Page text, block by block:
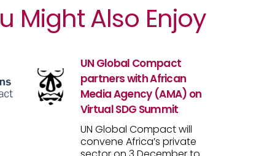
Might Also Enjoy
UN Global Compact
partners with African
Media Agency (AMA) on
Virtual SDG Summit
UN Global Compact will
convene Africa’s private